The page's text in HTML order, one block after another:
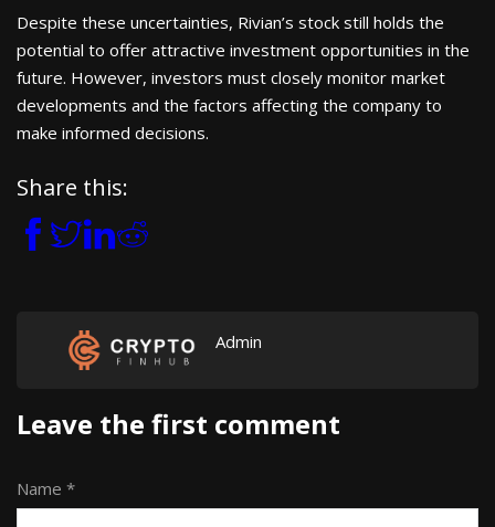
Despite these uncertainties, Rivian’s stock still holds the
potential to offer attractive investment opportunities in the
future. However, investors must closely monitor market
developments and the factors affecting the company to
make informed decisions.
Share this:
Admin
Leave the first comment
Name *